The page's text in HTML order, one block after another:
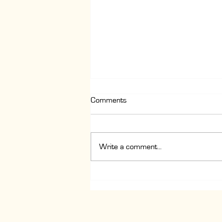
Comments
Write a comment...